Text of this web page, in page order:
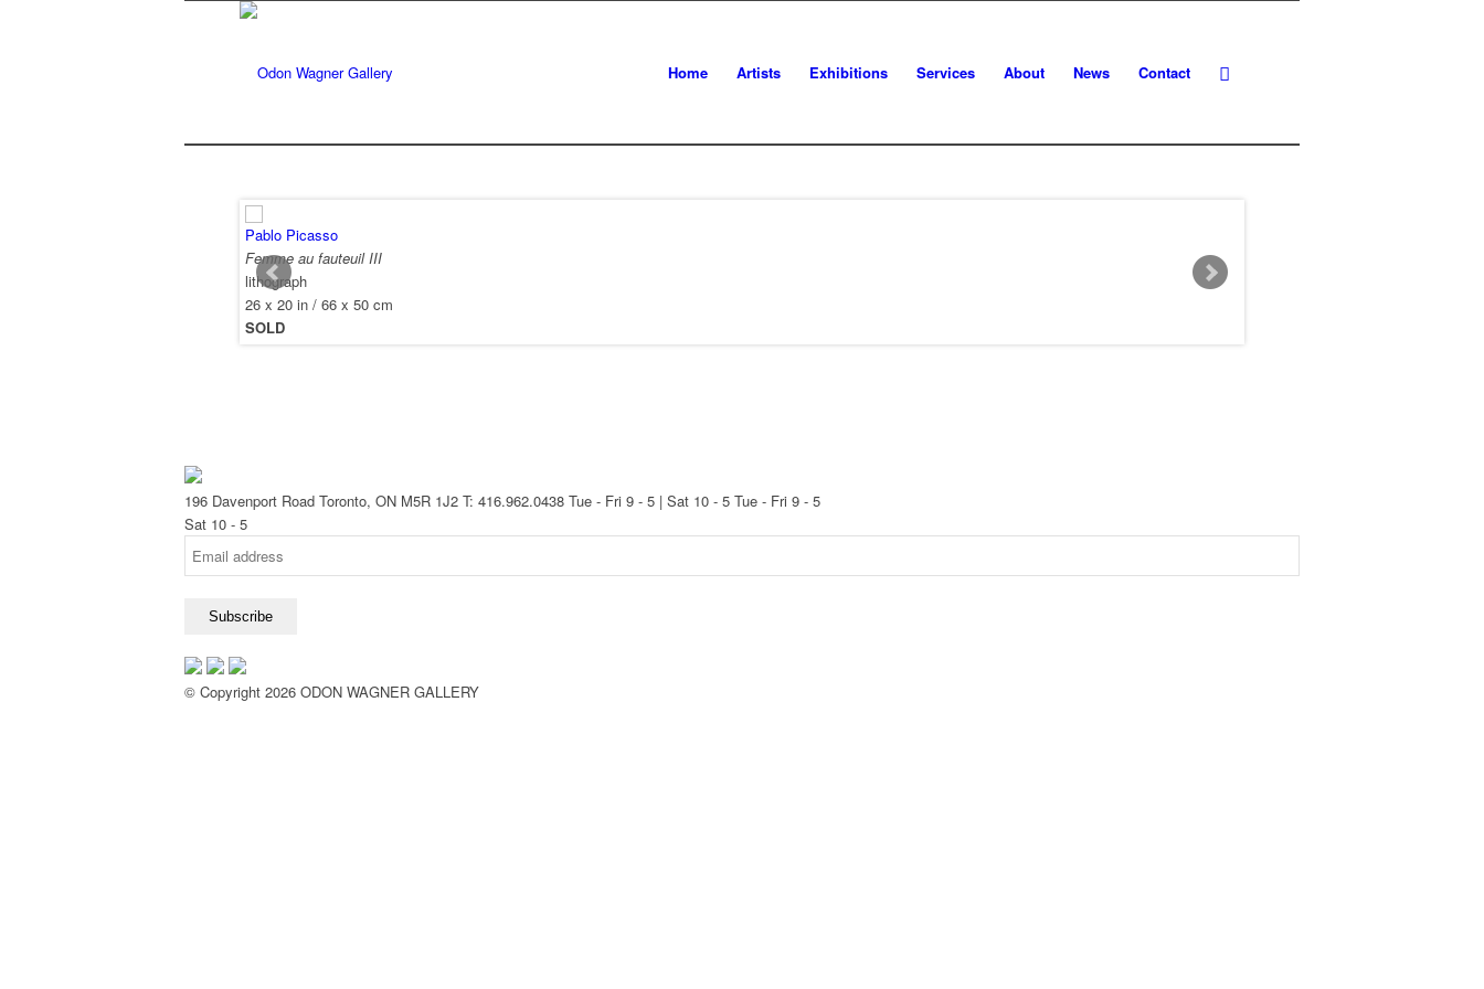
Home Artists Exhibitions Services About News Contact
Pablo Picasso
Femme au fauteuil III
lithograph
26 x 20 in / 66 x 50 cm
SOLD
196 Davenport Road Toronto, ON M5R 1J2 T: 416.962.0438 Tue - Fri 9 - 5 | Sat 10 - 5 Tue - Fri 9 - 5
Sat 10 - 5
© Copyright 2026 ODON WAGNER GALLERY